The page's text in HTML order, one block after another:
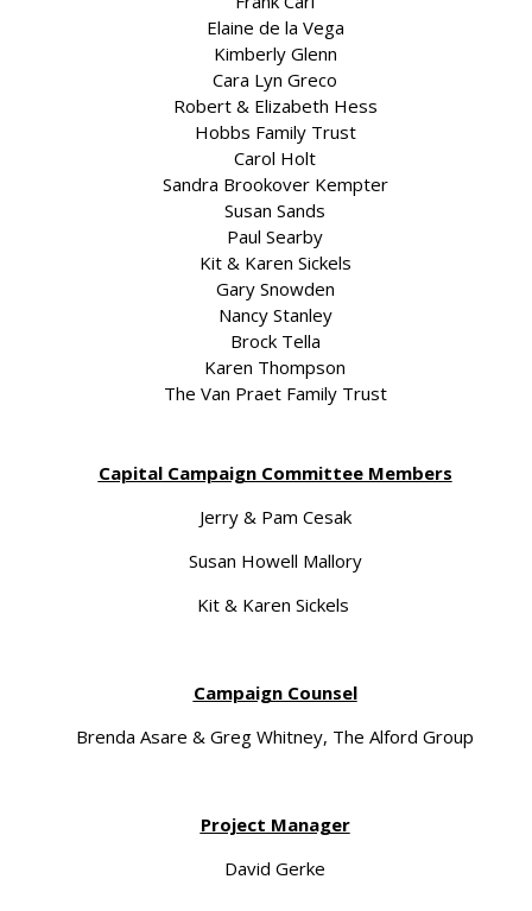
Elaine de la Vega
Kimberly Glenn
Cara Lyn Greco
Robert & Elizabeth Hess
Hobbs Family Trust
Carol Holt
Sandra Brookover Kempter
Susan Sands
Paul Searby
Kit & Karen Sickels
Gary Snowden
Nancy Stanley
Brock Tella
Karen Thompson
The Van Praet Family Trust
Capital Campaign Committee Members
Jerry & Pam Cesak
Susan Howell Mallory
Kit & Karen Sickels
Campaign Counsel
Brenda Asare & Greg Whitney, The Alford Group
Project Manager
David Gerke